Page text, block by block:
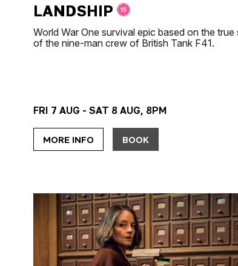
LANDSHIP
FRI 7 AUG - SAT 8 AUG, 8PM
World War One survival epic based on the true
of the nine-man crew of British Tank F41.
MORE INFO BOOK